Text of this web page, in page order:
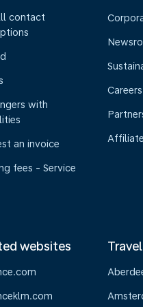
contact
with
an invoice
fees - Service
Careers
Affiliate
websites